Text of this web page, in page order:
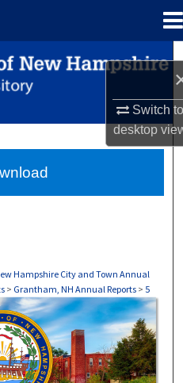
Switch
desktop
Search
Collections
Hampshire City and Town Annual
> Grantham, NH Annual Reports > 5
ANNUAL REPORTS